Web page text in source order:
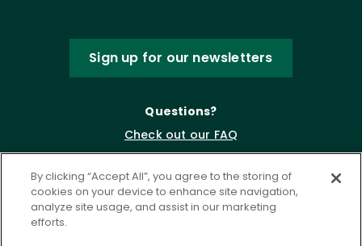
Sign up for our newsletters
Questions?
Check out our FAQ
By clicking “Accept All”, you agree to the storing of
cookies on your device to enhance site navigation,
analyze site usage, and assist in our marketing
efforts.